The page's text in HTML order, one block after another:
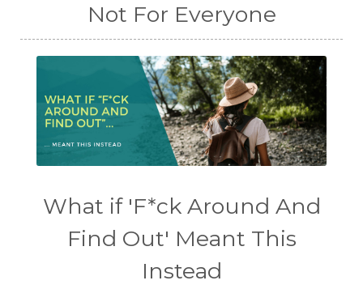
Not For Everyone
What if 'F*ck Around And
Find Out' Meant This
Instead